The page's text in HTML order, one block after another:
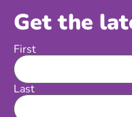
Get the
Name
First
Last